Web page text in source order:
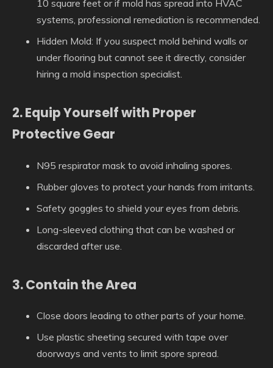
10 square feet or if mold has spread into HVAC
systems, professional remediation is recommended.
Hidden Mold: If you suspect mold behind walls or
under flooring but cannot see it directly, consider
hiring a mold inspection specialist.
2. Equip Yourself with Proper
Protective Gear
N95 respirator mask to avoid inhaling spores.
Rubber gloves to protect your hands from irritants.
Safety goggles to shield your eyes from debris.
Long-sleeved clothing that can be washed or
discarded after use.
3. Contain the Area
Close doors leading to other parts of your home.
Use plastic sheeting secured with tape over
doorways and vents to limit spore spread.